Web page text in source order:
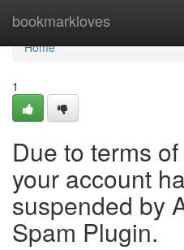
bookmarkloves
Home
Home
1
Due to terms
your account
suspended by
Spam Plugin.